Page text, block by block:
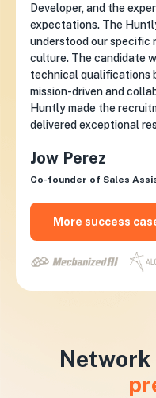
Developer, and the
expectations. The
understood our specific
culture. The candidate
technical qualifications
mission-driven and
Huntly made the
delivered exceptional
Jow Perez
Co-founder of Sales
More success
Network